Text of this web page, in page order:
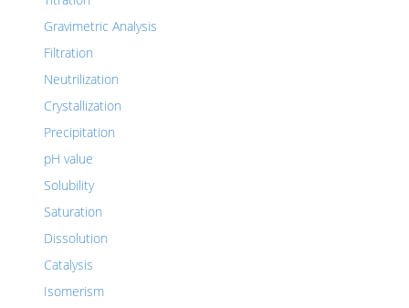
Gravimetric Analysis
Filtration
Neutrilization
Crystallization
Precipitation
pH value
Solubility
Saturation
Dissolution
Catalysis
Isomerism